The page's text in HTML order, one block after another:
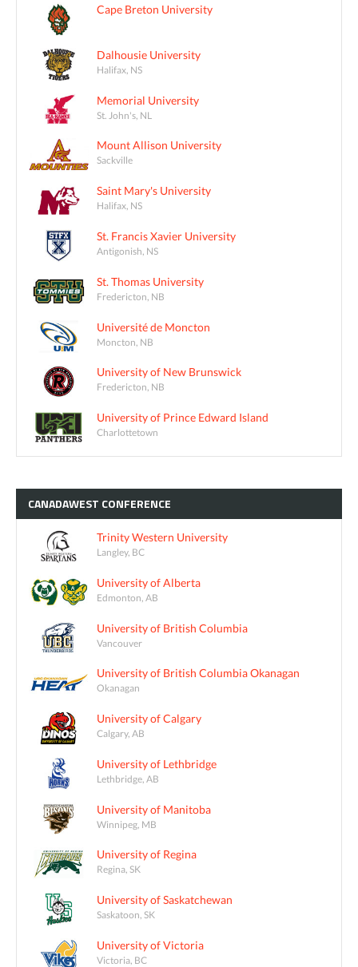
Cape Breton University
Dalhousie University
Halifax, NS
Memorial University
St. John's, NL
Mount Allison University
Sackville
Saint Mary's University
Halifax, NS
St. Francis Xavier University
Antigonish, NS
St. Thomas University
Fredericton, NB
Université de Moncton
Moncton, NB
University of New Brunswick
Fredericton, NB
University of Prince Edward Island
Charlottetown
CANADAWEST CONFERENCE
Trinity Western University
Langley, BC
University of Alberta
Edmonton, AB
University of British Columbia
Vancouver
University of British Columbia Okanagan
Okanagan
University of Calgary
Calgary, AB
University of Lethbridge
Lethbridge, AB
University of Manitoba
Winnipeg, MB
University of Regina
Regina, SK
University of Saskatchewan
Saskatoon, SK
University of Victoria
Victoria, BC